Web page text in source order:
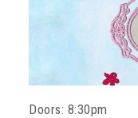
Doors: 8:30pm